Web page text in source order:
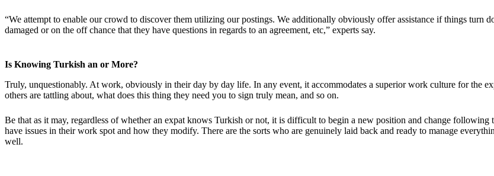
“We attempt to enable our crowd to discover them utilizing our postings. We additionally obviously offer assistance if things
damaged or on the off chance that they have questions in regards to an agreement, etc,” experts say.
Is Knowing Turkish an or More?
Truly, unquestionably. At work, obviously in their day by day life. In any event, it accommodates a superior work culture for the
others are tattling about, what does this thing they need you to sign truly mean, and so on.
Be that as it may, regardless of whether an expat knows Turkish or not, it is difficult to begin a new position and change
have issues in their work spot and how they modify. There are the sorts who are genuinely laid back and ready to manage
well.